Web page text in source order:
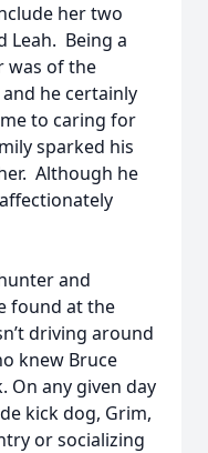
her two
Leah. Being a
was of the
he certainly
to caring for
sparked his
Although he
and
found at the
driving around
knew Bruce
On any given day
kick dog, Grim,
or socializing